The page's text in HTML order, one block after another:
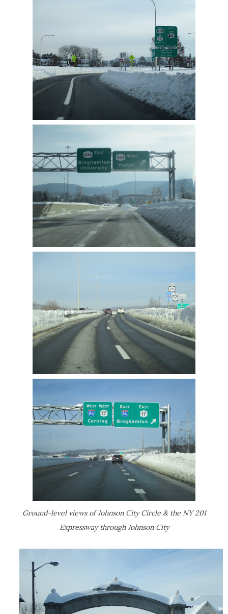
Ground-level views of Johnson City Circle & the NY 201
Expressway through Johnson City